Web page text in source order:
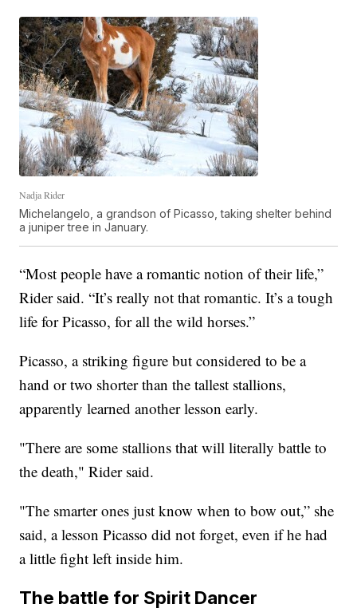
Nadja Rider
Michelangelo, a grandson of Picasso, taking shelter behind
a juniper tree in January.
“Most people have a romantic notion of their life,”
Rider said. “It’s really not that romantic. It’s a tough
life for Picasso, for all the wild horses.”
Picasso, a striking figure but considered to be a
hand or two shorter than the tallest stallions,
apparently learned another lesson early.
"There are some stallions that will literally battle to
the death," Rider said.
"The smarter ones just know when to bow out,” she
said, a lesson Picasso did not forget, even if he had
a little fight left inside him.
The battle for Spirit Dancer